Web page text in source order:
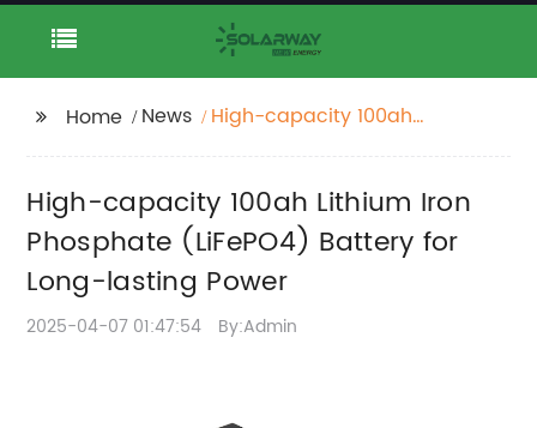
Home News
High-capacity 100ah
Long-lasting Power
High-capacity 100ah Lithium Iron
Phosphate (LiFePO4) Battery for
Long-lasting Power
2025-04-07 01:47:54 By:Admin